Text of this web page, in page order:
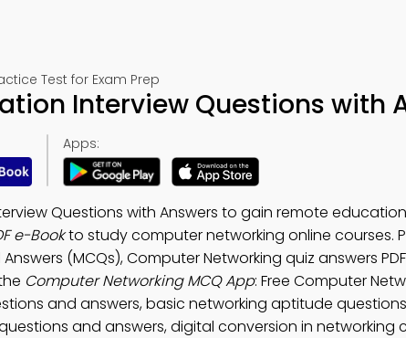
Test for Exam Prep
Interview Questions with
Apps:
Questions with Answers to gain remote
e-Bookto study computer networking online courses.
(MCQs), Computer Networking quiz answers
Computer Networking MCQ App: Free Computer
and answers, basic networking aptitude
and answers, digital conversion in networking